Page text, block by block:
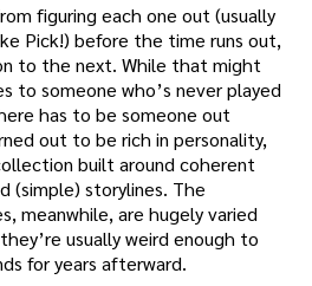
figuring each one out (usually
Pick!) before the time runs out,
to the next. While that might
to someone who’s never played
has to be someone out
out to be rich in personality,
built around coherent
(simple) storylines. The
meanwhile, are hugely varied
usually weird enough to
for years afterward.